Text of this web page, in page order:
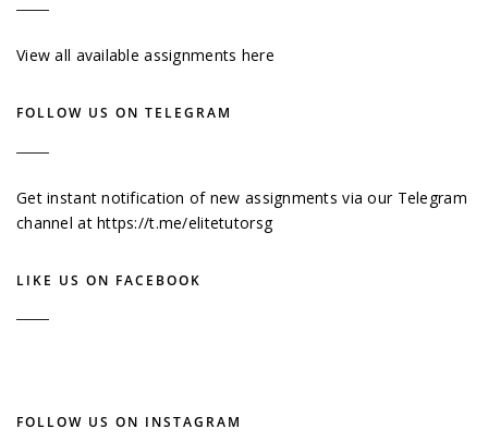
View all available assignments here
FOLLOW US ON TELEGRAM
Get instant notification of new assignments via our Telegram
channel athttps://t.me/elitetutorsg
LIKE US ON FACEBOOK
FOLLOW US ON INSTAGRAM